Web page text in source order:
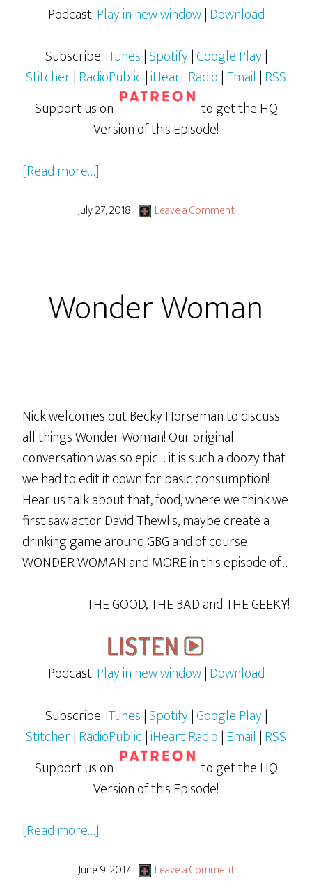
Podcast:Play in new window|Download
Subscribe:iTunes|Spotify|Google Play|
Stitcher|RadioPublic|iHeart Radio|Email |RSS
Support us on
to get the HQ
Version of this Episode!
[Read more…]
League
July 27, 2018 Leave a Comment
Wonder Woman
Nick welcomes out Becky Horseman to discuss
all things Wonder Woman! Our original
conversation was so epic… it is such a doozy that
we had to edit it down for basic consumption!
Hear us talk about that, food, where we think we
first saw actor David Thewlis, maybe create a
drinking game around GBG and of course
WONDER WOMAN and MORE in this episode of…
THE GOOD, THE BAD and THE GEEKY!
Podcast:Play in new window|Download
Subscribe:iTunes|Spotify|Google Play|
Stitcher|RadioPublic|iHeart Radio|Email |RSS
Support us on
to get the HQ
Version of this Episode!
[Read more…]
Woman
June 9, 2017 Leave a Comment